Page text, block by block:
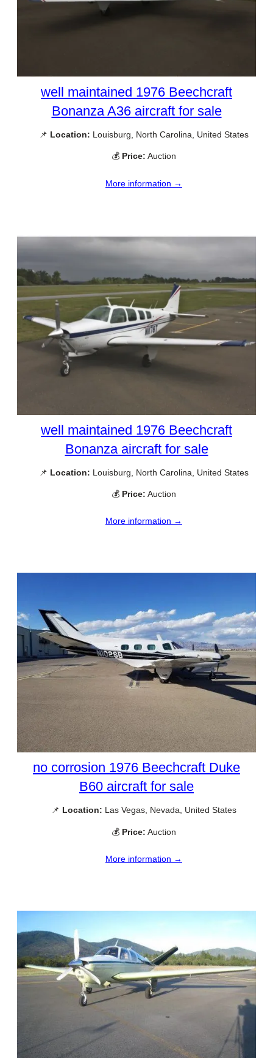
well maintained 1976 Beechcraft
Bonanza A36 aircraft for sale
📌 Location: Louisburg, North Carolina, United States
💰 Price: Auction
More information →
well maintained 1976 Beechcraft
Bonanza aircraft for sale
📌 Location: Louisburg, North Carolina, United States
💰 Price: Auction
More information →
no corrosion 1976 Beechcraft Duke
B60 aircraft for sale
📌 Location: Las Vegas, Nevada, United States
💰 Price: Auction
More information →